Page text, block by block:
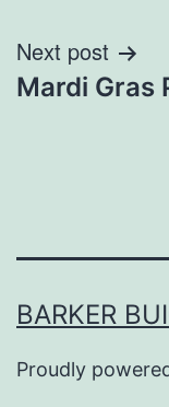
Next post
Mardi Gras
BARKER
Proudly